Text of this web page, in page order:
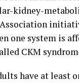
kidney-
one system is
CKM
have at least